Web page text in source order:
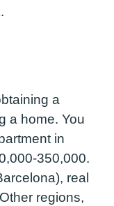
a
a home. You
in
350,000.
real
regions,